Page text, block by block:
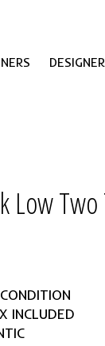
DESIGNER
Low
INCLUDED